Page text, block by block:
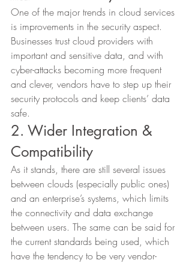
One of the major trends in cloud services
is improvements in the security aspect.
Businesses trust cloud providers with
important and sensitive data, and with
cyber-attacks becoming more frequent
and clever, vendors have to step up their
security protocols and keep clients’ data
safe.
2. Wider Integration &
Compatibility
As it stands, there are still several issues
between clouds (especially public ones)
and an enterprise’s systems, which limits
the connectivity and data exchange
between users. The same can be said for
the current standards being used, which
have the tendency to be very vendor-